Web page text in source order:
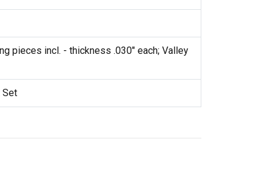
pieces incl. - thickness .030" each; Valley
Set